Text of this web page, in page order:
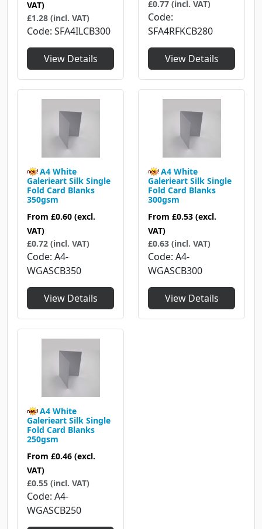
VAT)
£1.28 (incl. VAT)
Code SFA4ILCB300
View Details
£0.77 (incl. VAT)
Code
SFA4RFKCB280
View Details
A4 White
Galerieart Silk Single
Fold Card Blanks
350gsm
From £0.60 (excl.
VAT)
£0.72 (incl. VAT)
Code A4-
WGASCB350
View Details
A4 White
Galerieart Silk Single
Fold Card Blanks
300gsm
From £0.53 (excl.
VAT)
£0.63 (incl. VAT)
Code A4-
WGASCB300
View Details
A4 White
Galerieart Silk Single
Fold Card Blanks
250gsm
From £0.46 (excl.
VAT)
£0.55 (incl. VAT)
Code A4-
WGASCB250